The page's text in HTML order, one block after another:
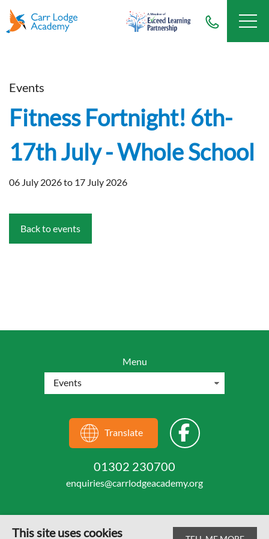
Events
Fitness Fortnight! 6th-
17th July - Whole School
06 July 2026 to 17 July 2026
Back to events
Menu
Translate
01302 230700
enquiries@carrlodgeacademy.org
This site uses cookies